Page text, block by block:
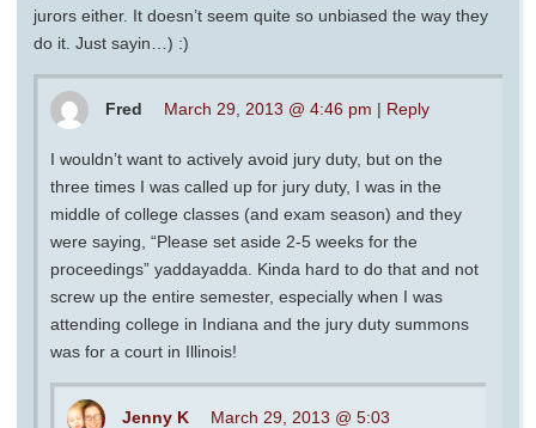
jurors either. It doesn’t seem quite so unbiased the way they
do it. Just sayin…) :)
Fred March 29, 2013 @ 4:46 pm | Reply
I wouldn’t want to actively avoid jury duty, but on the
three times I was called up for jury duty, I was in the
middle of college classes (and exam season) and they
were saying, “Please set aside 2-5 weeks for the
proceedings” yaddayadda. Kinda hard to do that and not
screw up the entire semester, especially when I was
attending college in Indiana and the jury duty summons
was for a court in Illinois!
Jenny K
March 29, 2013 @ 5:03